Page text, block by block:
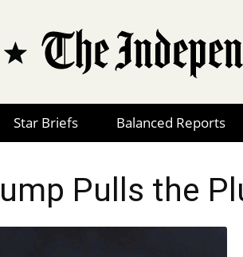
The
Star Briefs Balanced Reports
Pulls the